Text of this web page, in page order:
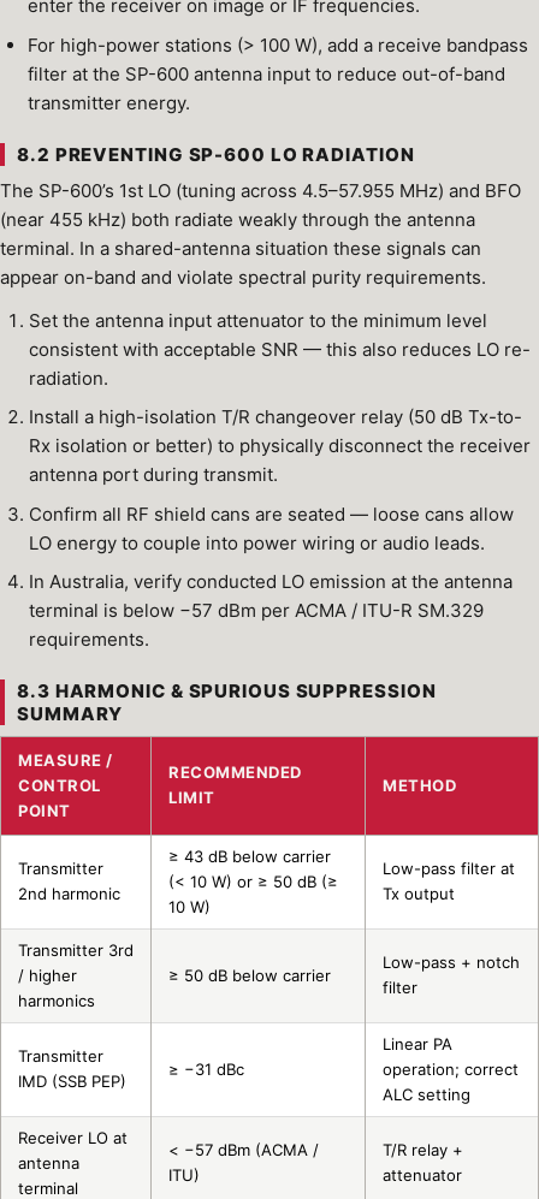
enter the receiver on image or IF frequencies.
For high-power stations (> 100 W), add a receive bandpass
filter at the SP-600 antenna input to reduce out-of-band
transmitter energy.
8.2 PREVENTING SP-600 LO RADIATION
The SP-600’s 1st LO (tuning across 4.5–57.955 MHz) and BFO
(near 455 kHz) both radiate weakly through the antenna
terminal. In a shared-antenna situation these signals can
appear on-band and violate spectral purity requirements.
Set the antenna input attenuator to the minimum level
consistent with acceptable SNR — this also reduces LO re-
radiation.
Install a high-isolation T/R changeover relay (50 dB Tx-to-
Rx isolation or better) to physically disconnect the receiver
antenna port during transmit.
Confirm all RF shield cans are seated — loose cans allow
LO energy to couple into power wiring or audio leads.
In Australia, verify conducted LO emission at the antenna
terminal is below −57 dBm per ACMA / ITU-R SM.329
requirements.
8.3 HARMONIC & SPURIOUS SUPPRESSION
SUMMARY
MEASURE /
CONTROL
POINT
RECOMMENDED
LIMIT
METHOD
Transmitter
2nd harmonic
≥ 43 dB below carrier
(< 10 W) or ≥ 50 dB (≥
10 W)
Low-pass filter at
Tx output
Transmitter 3rd
/ higher
harmonics
≥ 50 dB below carrier
Low-pass + notch
filter
Transmitter
IMD (SSB PEP)
≥ −31 dBc
Linear PA
operation; correct
ALC setting
Receiver LO at
antenna
terminal
< −57 dBm (ACMA /
ITU)
T/R relay +
attenuator